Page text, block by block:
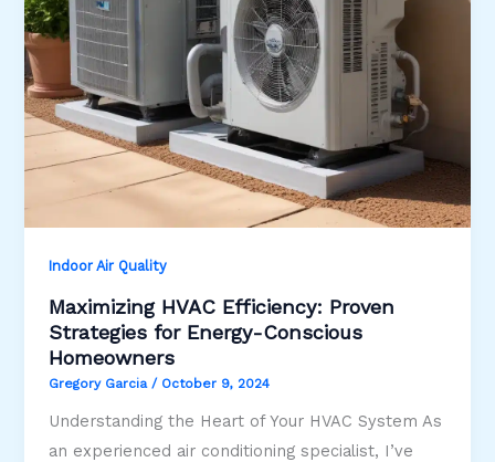
Indoor Air Quality
Maximizing HVAC Efficiency: Proven
Strategies for Energy-Conscious
Homeowners
Gregory Garcia / October 9, 2024
Understanding the Heart of Your HVAC System As
an experienced air conditioning specialist, I’ve